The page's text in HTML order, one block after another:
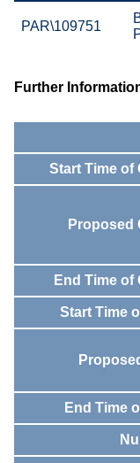
PAR\109751
Further
Start Time of
Proposed
End Time of
Start Time
End Time